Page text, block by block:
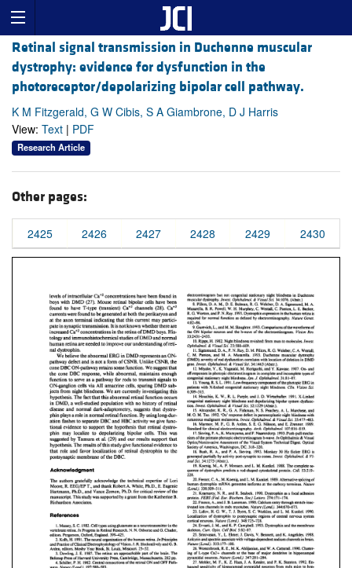
Retinal signal transmission in Duchenne muscular
dystrophy: evidence for dysfunction in the
photoreceptor/depolarizing bipolar cell pathway.
K M Fitzgerald, G W Cibis, S A Giambrone, D J Harris
View: Text | PDF
Research Article
Other pages:
2425 2426 2427 2428 2429 2430